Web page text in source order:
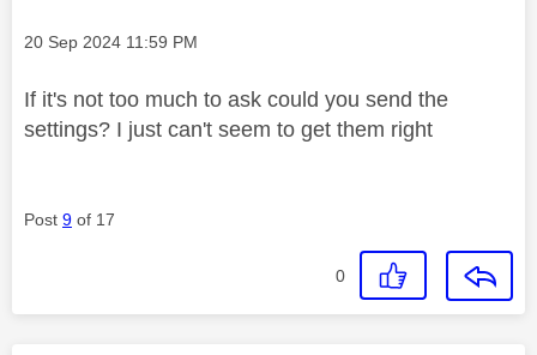
Message posted on
‎20 Sep 2024 11:59 PM
If it's not too much to ask could you send the
settings? I just can't seem to get them right
Post 9 of 17
0